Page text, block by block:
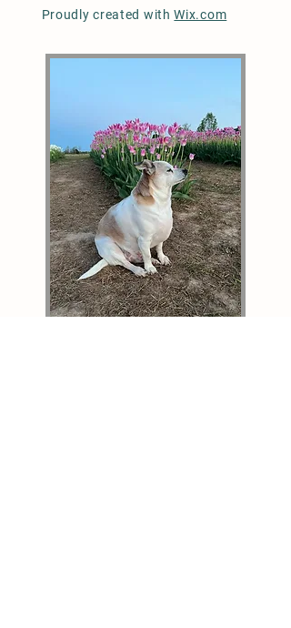
Proudly created withWix.com